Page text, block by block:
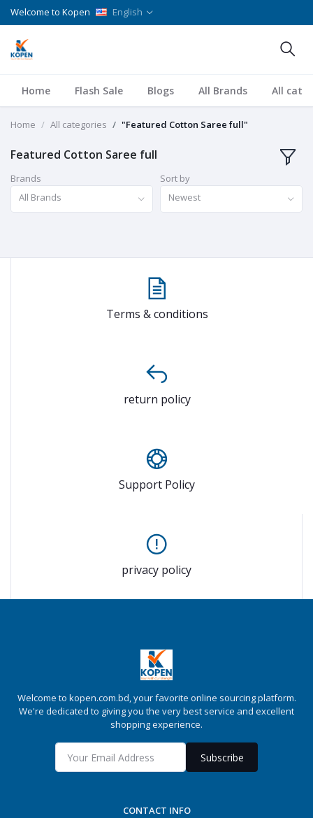
Welcome to Kopen English
Home Flash Sale Blogs All Brands All
Home All categories "Featured Cotton Saree full"
Featured Cotton Saree full
Brands
All Brands
Sort by
Newest
Terms & conditions
return policy
Support Policy
privacy policy
Welcome to kopen.com.bd, your favorite online sourcing platform.
We're dedicated to giving you the very best service and excellent
shopping experience.
Subscribe
CONTACT INFO